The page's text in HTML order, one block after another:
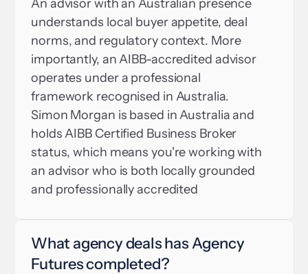
An advisor with an Australian presence
understands local buyer appetite, deal
norms, and regulatory context. More
importantly, an AIBB-accredited advisor
operates under a professional
framework recognised in Australia.
Simon Morgan is based in Australia and
holds AIBB Certified Business Broker
status, which means you're working with
an advisor who is both locally grounded
and professionally accredited
What agency deals has Agency
Futures completed?